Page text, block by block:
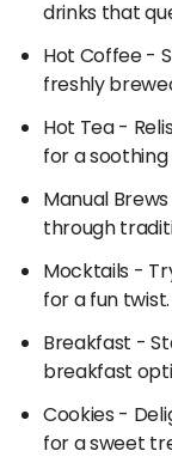
drinks that
Hot Coffee-
freshly
Hot Tea-
for a
Manual Brews
through
Mocktails -
for a fun twist.
Breakfast -
breakfast
Cookies-
for a sweet